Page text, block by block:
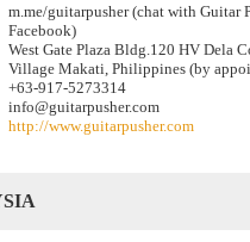
m.me/guitarpusher (chat with Guitar
Facebook)
West Gate Plaza Bldg.120 HV Dela
Village Makati, Philippines (by
+63-917-5273314
info@guitarpusher.com
http://www.guitarpusher.com